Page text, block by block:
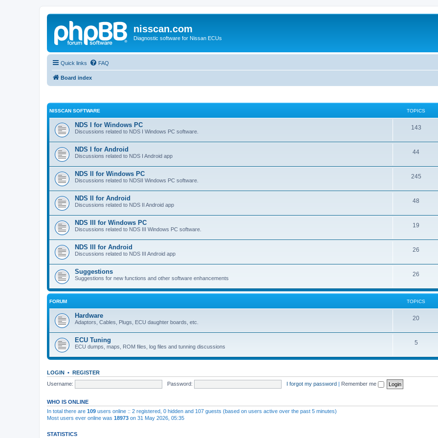
nisscan.com
Diagnostic software for Nissan ECUs
Quick links FAQ
Board index
NISSCAN SOFTWARE TOPICS
NDS I for Windows PC
Discussions related to NDS I Windows PC software.
143
NDS I for Android
Discussions related to NDS I Android app
44
NDS II for Windows PC
Discussions related to NDSII Windows PC software.
245
NDS II for Android
Discussions related to NDS II Android app
48
NDS III for Windows PC
Discussions related to NDS III Windows PC software.
19
NDS III for Android
Discussions related to NDS III Android app
26
Suggestions
Suggestions for new functions and other software enhancements
26
FORUM TOPICS
Hardware
Adaptors, Cables, Plugs, ECU daughter boards, etc.
20
ECU Tuning
ECU dumps, maps, ROM files, log files and tunning discussions
5
LOGIN • REGISTER
Username:
Password: I forgot my password | Remember me
WHO IS ONLINE
In total there are 109 users online :: 2 registered, 0 hidden and 107 guests (based on users active over the past 5 minutes)
Most users ever online was 18973 on 31 May 2026, 05:35
STATISTICS